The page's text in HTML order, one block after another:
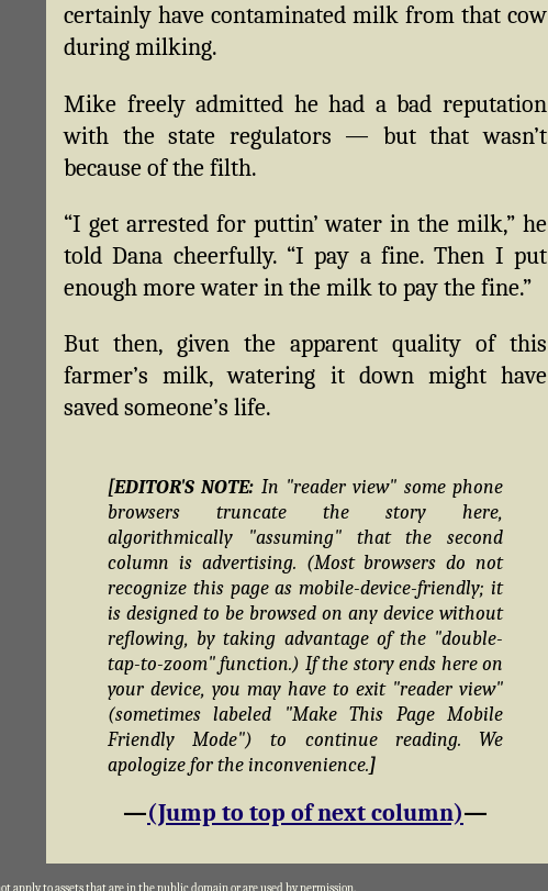
certainly have contaminated milk from that cow
during milking.
Mike freely admitted he had a bad reputation
with the state regulators — but that wasn’t
because of the filth.
“I get arrested for puttin’ water in the milk,” he
told Dana cheerfully. “I pay a fine. Then I put
enough more water in the milk to pay the fine.”
But then, given the apparent quality of this
farmer’s milk, watering it down might have
saved someone’s life.
[EDITOR'S NOTE: In "reader view" some phone
browsers truncate the story here,
algorithmically "assuming" that the second
column is advertising. (Most browsers do not
recognize this page as mobile-device-friendly; it
is designed to be browsed on any device without
reflowing, by taking advantage of the "double-
tap-to-zoom" function.) If the story ends here on
your device, you may have to exit "reader view"
(sometimes labeled "Make This Page Mobile
Friendly Mode") to continue reading. We
apologize for the inconvenience.]
—(Jump to top of next column)—